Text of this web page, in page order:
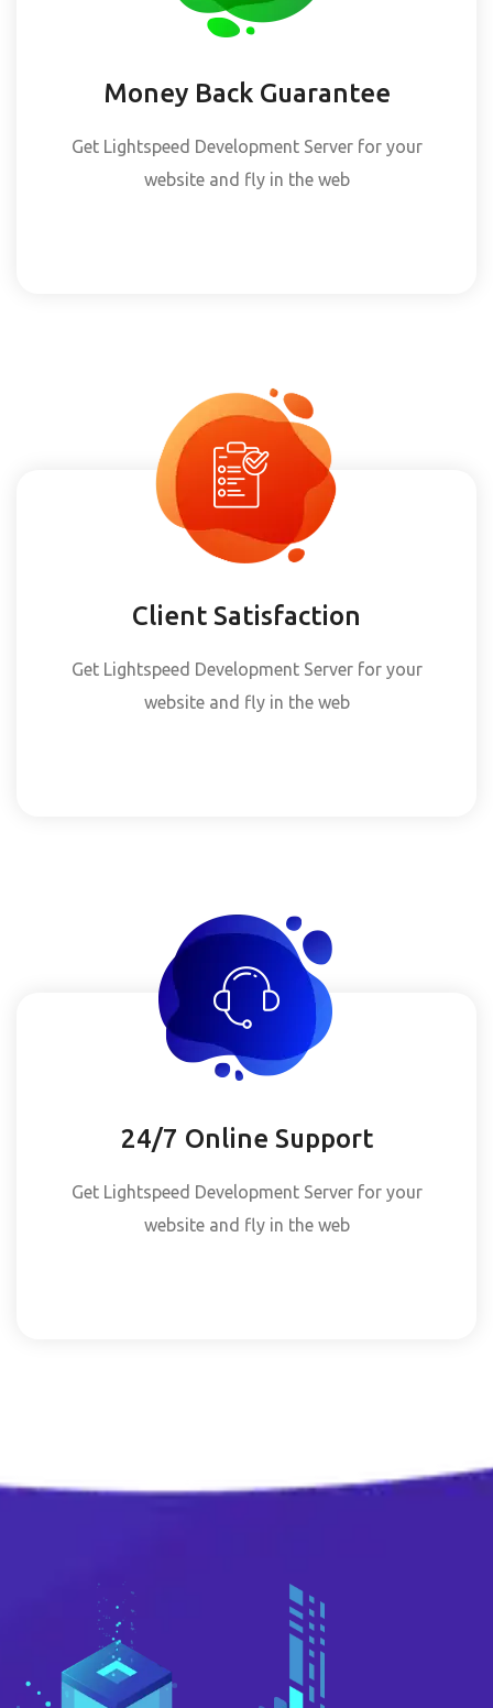
Money Back Guarantee
Get Lightspeed Development Server for your
website and fly in the web
Client Satisfaction
Get Lightspeed Development Server for your
website and fly in the web
24/7 Online Support
Get Lightspeed Development Server for your
website and fly in the web